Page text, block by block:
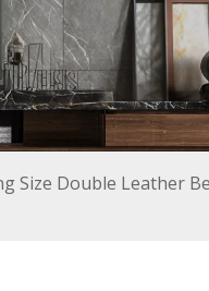
Size Double Leather